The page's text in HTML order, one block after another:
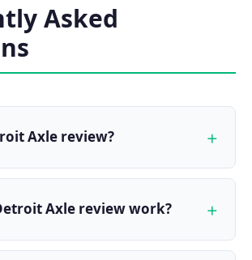
Asked
Axle review?
Axle review work?